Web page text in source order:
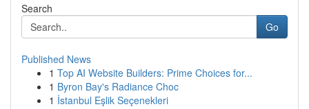
Search
Go
Published News
1 Top AI Website Builders: Prime Choices for...
1 Byron Bay's Radiance Choc
1 İstanbul Eşlik Seçenekleri